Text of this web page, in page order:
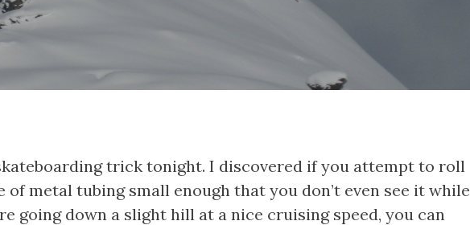
trick tonight. I discovered if you attempt to roll
of metal tubing small enough that you don’t even see it while
going down a slight hill at a nice cruising speed, you can